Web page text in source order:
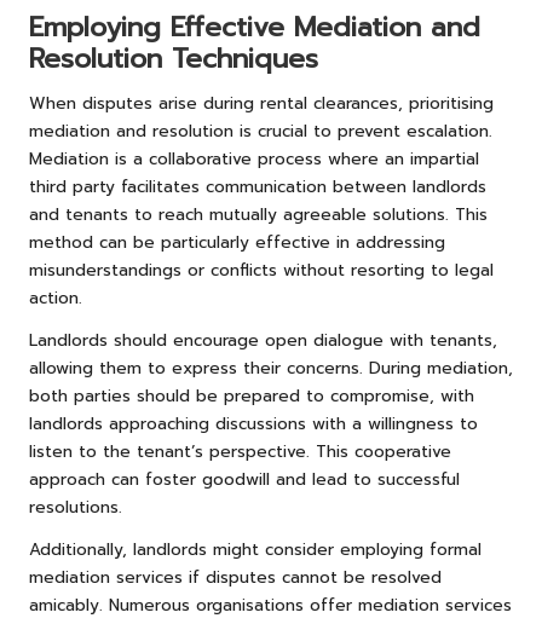
Employing Effective Mediation and
Resolution Techniques
When disputes arise during rental clearances, prioritising
mediation and resolution is crucial to prevent escalation.
Mediation is a collaborative process where an impartial
third party facilitates communication between landlords
and tenants to reach mutually agreeable solutions. This
method can be particularly effective in addressing
misunderstandings or conflicts without resorting to legal
action.
Landlords should encourage open dialogue with tenants,
allowing them to express their concerns. During mediation,
both parties should be prepared to compromise, with
landlords approaching discussions with a willingness to
listen to the tenant’s perspective. This cooperative
approach can foster goodwill and lead to successful
resolutions.
Additionally, landlords might consider employing formal
mediation services if disputes cannot be resolved
amicably. Numerous organisations offer mediation services